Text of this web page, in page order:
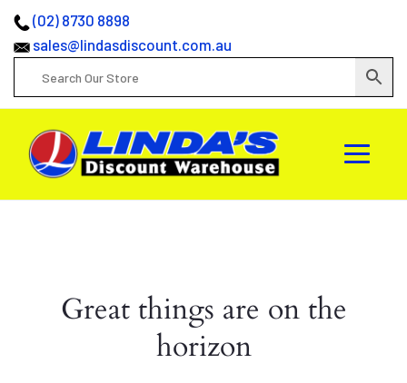
(02) 8730 8898
sales@lindasdiscount.com.au
Great things are on the
horizon